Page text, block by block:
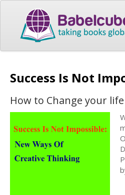
Success Is Not
How to Change your